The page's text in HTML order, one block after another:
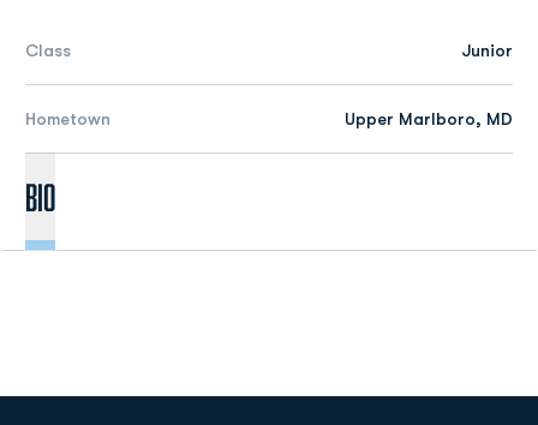
Class Junior
Hometown Upper Marlboro, MD
Bio